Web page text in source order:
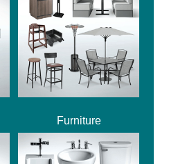
Furniture